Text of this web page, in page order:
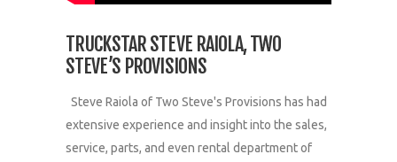
TRUCKSTAR STEVE RAIOLA, TWO
STEVE’S PROVISIONS
Steve Raiola of Two Steve's Provisions has had
extensive experience and insight into the sales,
service, parts, and even rental department of